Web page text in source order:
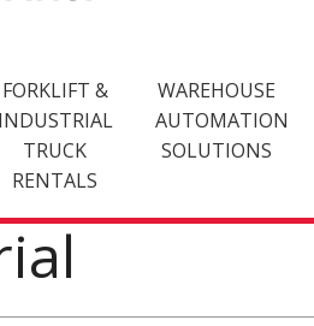
FORKLIFT &
INDUSTRIAL
TRUCK
RENTALS
WAREHOUSE
AUTOMATION
SOLUTIONS